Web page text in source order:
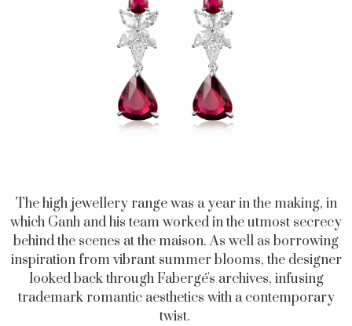
The high jewellery range was a year in the making, in
which Ganh and his team worked in the utmost secrecy
behind the scenes at the maison. As well as borrowing
inspiration from vibrant summer blooms, the designer
looked back through Fabergé's archives, infusing
trademark romantic aesthetics with a contemporary
twist.